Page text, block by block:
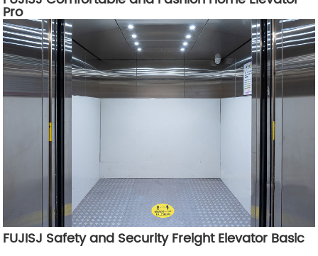
Pro
FUJISJ Safety and Security Freight Elevator Basic